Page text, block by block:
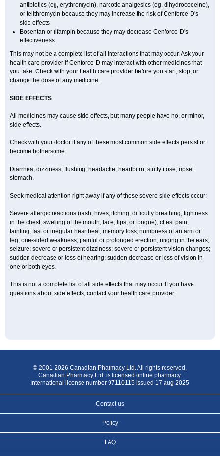
antibiotics (eg, erythromycin), narcotic analgesics (eg, dihydrocodeine),
or telithromycin because they may increase the risk of Cenforce-D's
side effects
Bosentan or rifampin because they may decrease Cenforce-D's
effectiveness.
This may not be a complete list of all interactions that may occur. Ask your
health care provider ifCenforce-D may interact with other medicines that
you take. Check with your health care provider before you start, stop, or
change the dose of any medicine.
SIDE EFFECTS
All medicines may cause side effects, but many people have no, or minor,
side effects.
Check with your doctor if any of these most common side effects persist or
become bothersome:
Diarrhea; dizziness; flushing; headache; heartburn; stuffy nose; upset
stomach.
Seek medical attention right away if any of these severe side effects occur:
Severe allergic reactions (rash; hives; itching; difficulty breathing; tightness
in the chest; swelling of the mouth, face, lips, or tongue); chest pain;
fainting; fast or irregular heartbeat; memory loss; numbness of an arm or
leg; one-sided weakness; painful or prolonged erection; ringing in the ears;
seizure; severe or persistent dizziness; severe or persistent vision changes;
sudden decrease or loss of hearing; sudden decrease or loss of vision in
one or both eyes.
This is not a complete list of all side effects that may occur. If you have
questions about side effects, contact your health care provider.
© 2001-2026 Canadian Pharmacy Ltd. All rights reserved.
Canadian Pharmacy Ltd. is licensed online pharmacy.
International license number 97110115 issued 17 aug 2025
Contact us
Policy
FAQ